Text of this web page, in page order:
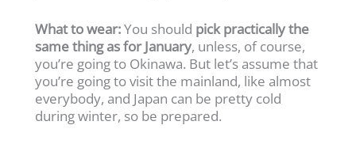
What to wear:You should pick practically the
same thing as for January, unless, of course,
you’re going to Okinawa. But let’s assume that
you’re going to visit the mainland, like almost
everybody, and Japan can be pretty cold
during winter, so be prepared.